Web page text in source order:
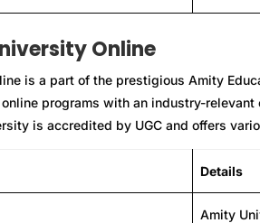
Online
is a part of the prestigious Amity
programs with an industry-
is accredited by UGC and offers
Details
Amity